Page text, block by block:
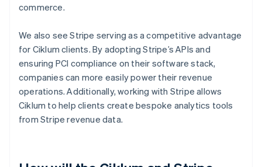
commerce.
We also see Stripe serving as a competitive advantage
for Ciklum clients. By adopting Stripe’s APIs and
ensuring PCI compliance on their software stack,
companies can more easily power their revenue
operations. Additionally, working with Stripe allows
Ciklum to help clients create bespoke analytics tools
from Stripe revenue data.